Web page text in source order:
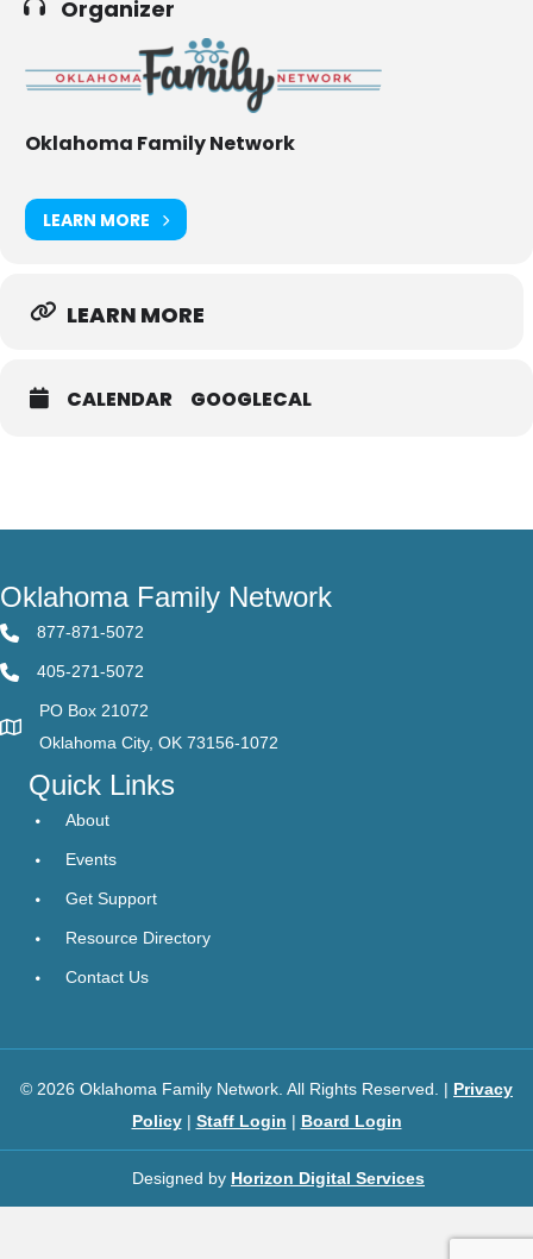
Organizer
Oklahoma Family Network
LEARN MORE
LEARN MORE
CALENDAR GOOGLECAL
Oklahoma Family Network
877-871-5072
405-271-5072
PO Box 21072
Oklahoma City, OK 73156-1072
Quick Links
About
Events
Get Support
Resource Directory
Contact Us
© 2026 Oklahoma Family Network. All Rights Reserved. | Privacy
Policy| Staff Login | Board Login
Designed by Horizon Digital Services